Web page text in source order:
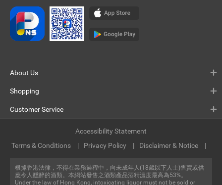
About Us
Shopping
Customer Service
根據香港法律，不得在業務過程中，向未成年人(18歲以下人士)售賣或供
應令人醺醉的酒類。本網站發售之酒類產品酒精濃度最高為53%。
Under the law of Hong Kong, intoxicating liquor must not be sold or
Terms & Conditions Privacy Policy Disclaimer & Notice
Accessibility Statement